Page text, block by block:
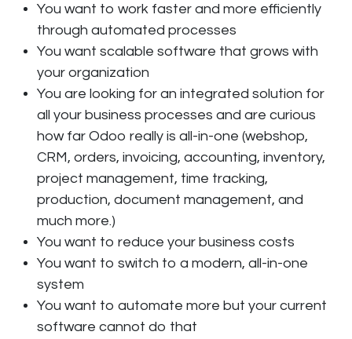
You want to work faster and more efficiently
through automated processes
You want scalable software that grows with
your organization
You are looking for an integrated solution for
all your business processes and are curious
how far Odoo really is all-in-one (webshop,
CRM, orders, invoicing, accounting, inventory,
project management, time tracking,
production, document management, and
much more.)
You want to reduce your business costs
You want to switch to a modern, all-in-one
system
You want to automate more but your current
software cannot do that